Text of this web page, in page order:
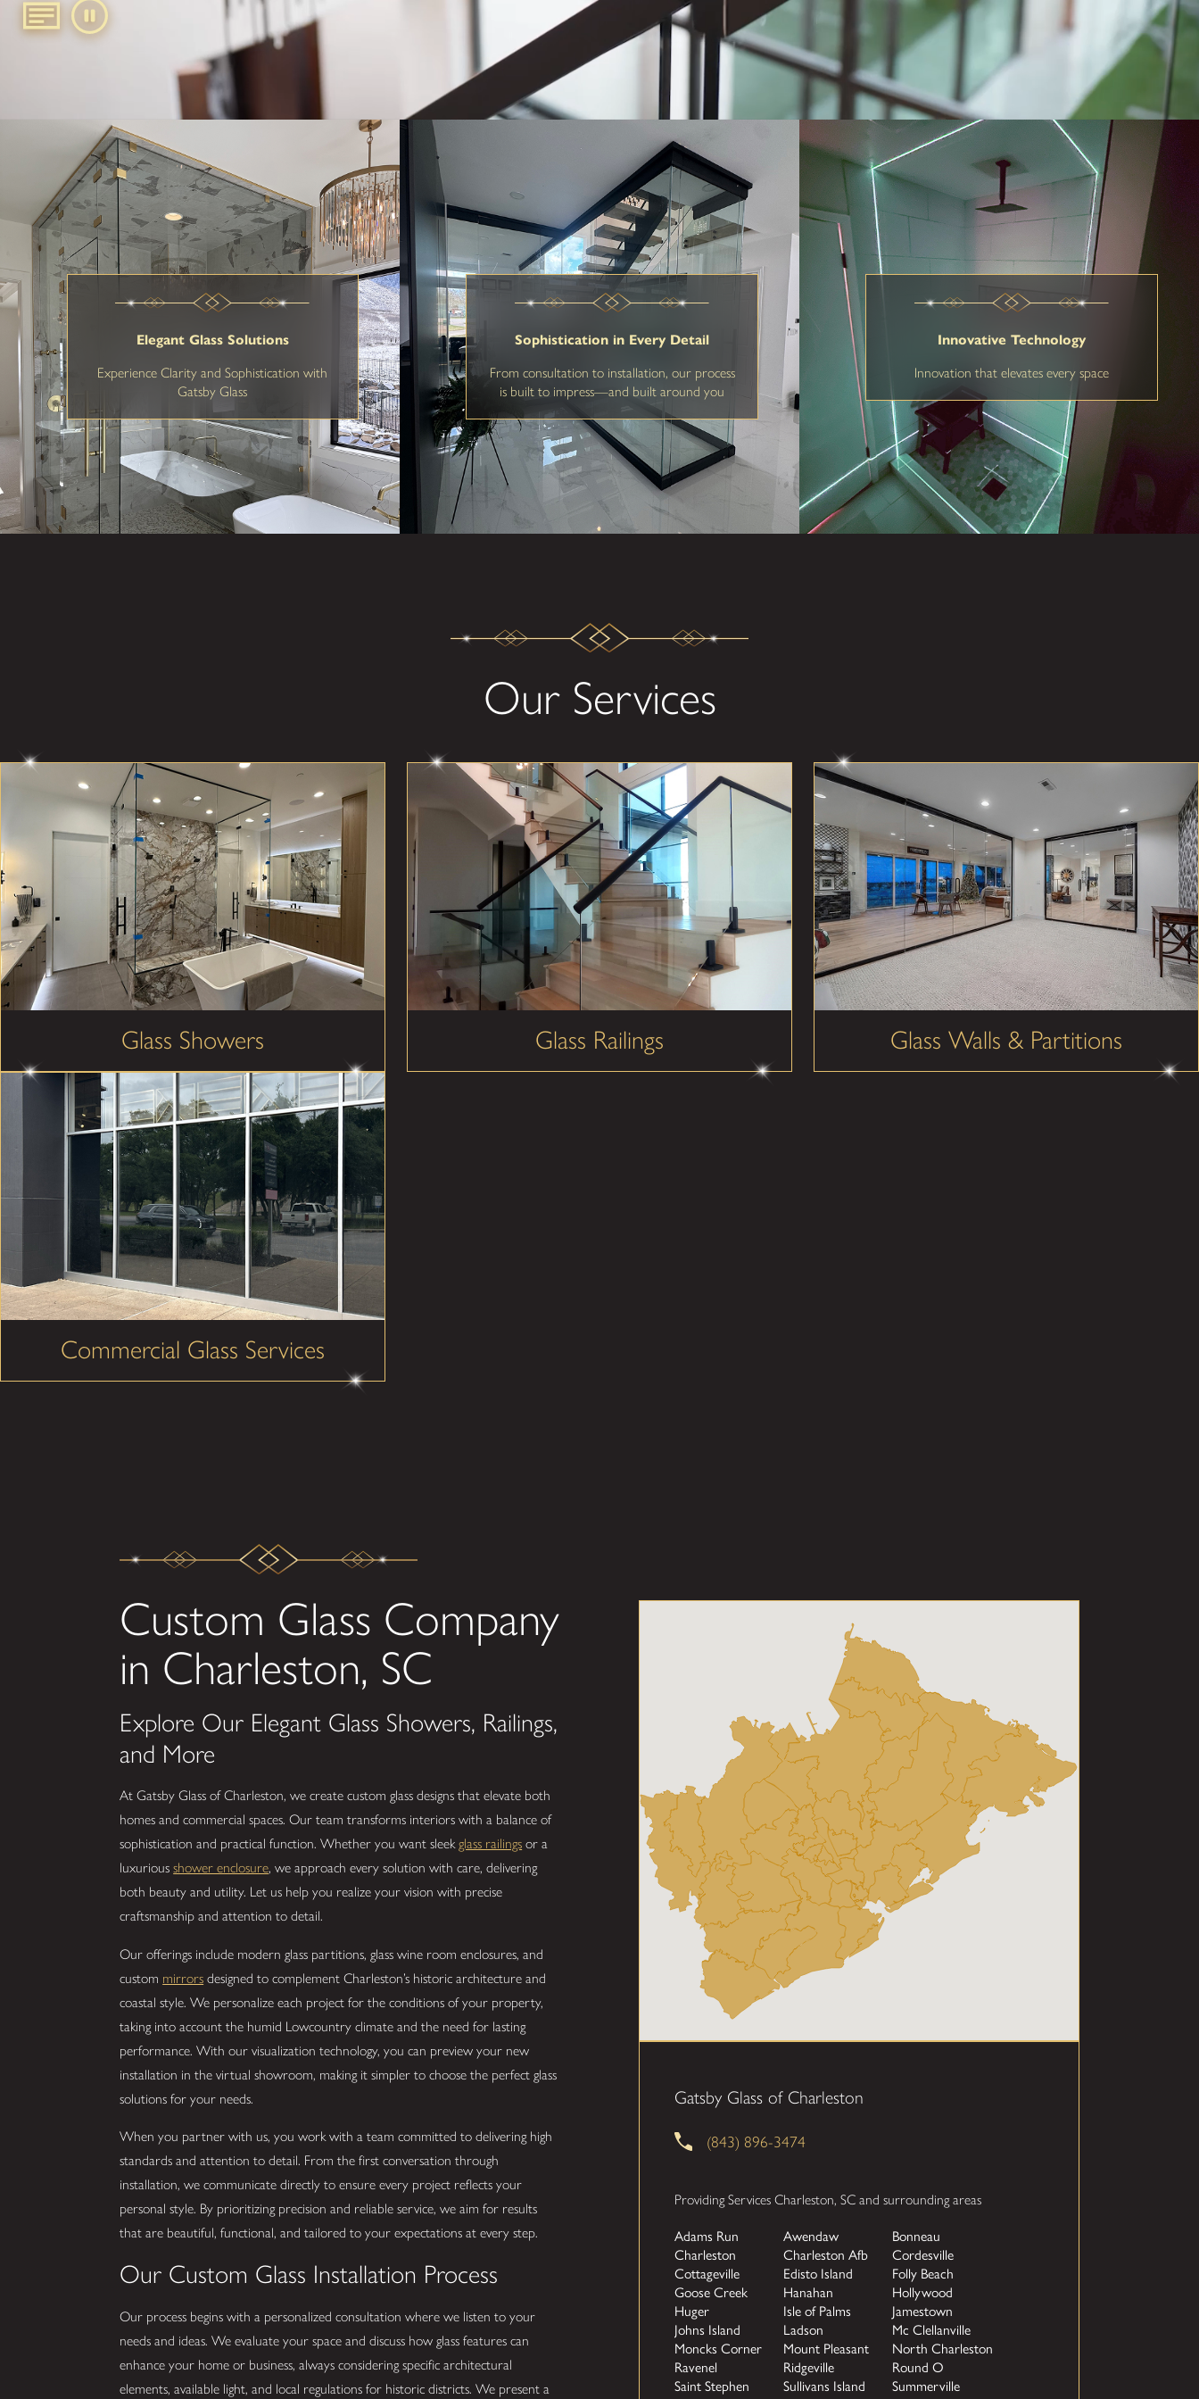
Elegant Glass Solutions
Experience Clarity and Sophistication with
Gatsby Glass
Sophistication in Every Detail
From consultation to installation, our process
is built to impress—and built around you
Innovative Technology
Innovation that elevates every space
Our Services
Glass Showers Glass Railings Glass Walls & Partitions
Commercial Glass Services
Custom Glass Company
in Charleston, SC
Explore Our Elegant Glass Showers, Railings,
and More
At Gatsby Glass of Charleston, we create custom glass designs that elevate both
homes and commercial spaces. Our team transforms interiors with a balance of
sophistication and practical function. Whether you want sleekglass railings or a
luxuriousshower enclosure, we approach every solution with care, delivering
both beauty and utility. Let us help you realize your vision with precise
craftsmanship and attention to detail.
Our offerings include modern glass partitions, glass wine room enclosures, and
custom mirrors designed to complement Charleston’s historic architecture and
coastal style. We personalize each project for the conditions of your property,
taking into account the humid Lowcountry climate and the need for lasting
performance. With our visualization technology, you can preview your new
installation in the virtual showroom, making it simpler to choose the perfect glass
solutions for your needs.
When you partner with us, you work with a team committed to delivering high
standards and attention to detail. From the first conversation through
installation, we communicate directly to ensure every project reflects your
personal style. By prioritizing precision and reliable service, we aim for results
that are beautiful, functional, and tailored to your expectations at every step.
Our Custom Glass Installation Process
Our process begins with a personalized consultation where we listen to your
needs and ideas. We evaluate your space and discuss how glass features can
enhance your home or business, always considering specific architectural
elements, available light, and local regulations for historic districts. We present a
Gatsby Glass of Charleston
(843) 896-3474
Providing Services Charleston, SC and surrounding areas
Adams Run Awendaw
Bonneau
Charleston
Charleston Afb
Cordesville
Cottageville
Edisto Island
Folly Beach
Goose Creek
Hanahan
Hollywood
Huger
Isle of Palms
Jamestown
Johns Island
Ladson
Mc Clellanville
Moncks Corner
Mount Pleasant
North Charleston
Ravenel
Ridgeville
Round O
Saint Stephen
Sullivans Island
Summerville